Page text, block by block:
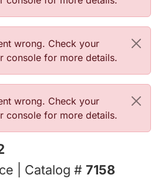
wrong. Check your
console for more details.
wrong. Check your
console for more details.
| Catalog # 7158